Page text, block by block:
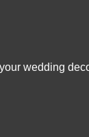
wedding